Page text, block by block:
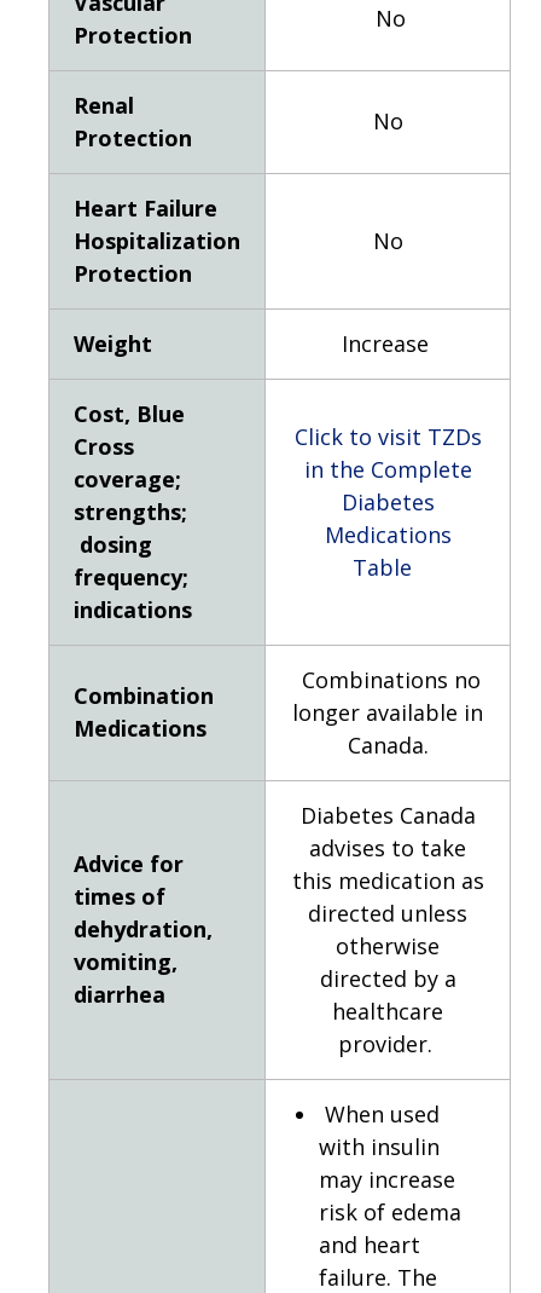
Protection
No
Renal
Protection
No
Heart Failure
Hospitalization
Protection
No
Weight Increase
Cost, Blue
Cross
coverage;
strengths;
dosing
frequency;
indications
Click to visit TZDs
in the Complete
Diabetes
Medications
Table
Combination
Medications
Combinations no
longer available in
Canada.
Advice for
times of
dehydration,
vomiting,
diarrhea
Diabetes Canada
advises to take
this medication as
directed unless
otherwise
directed by a
healthcare
provider.
When used
with insulin
may increase
risk of edema
and heart
failure. The